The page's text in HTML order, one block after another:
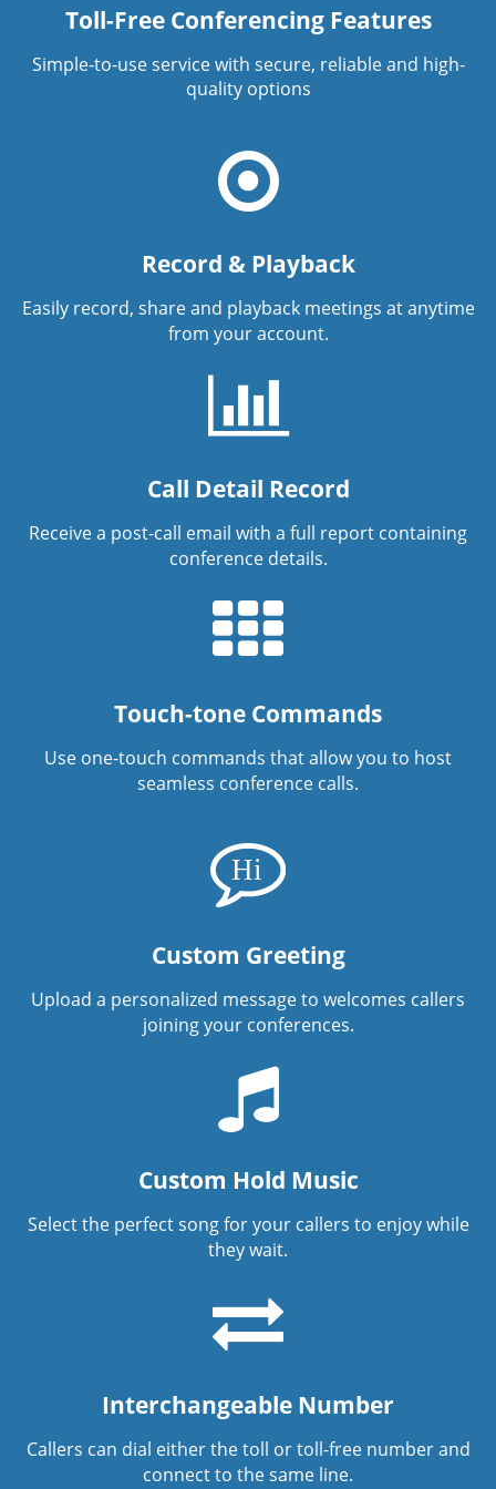
Toll-Free Conferencing Features
Simple-to-use service with secure, reliable and high-
quality options
Record & Playback
Easily record, share and playback meetings at anytime
from your account.
Call Detail Record
Receive a post-call email with a full report containing
conference details.
Touch-tone Commands
Use one-touch commands that allow you to host
seamless conference calls.
Custom Greeting
Upload a personalized message to welcomes callers
joining your conferences.
Custom Hold Music
Select the perfect song for your callers to enjoy while
they wait.
Interchangeable Number
Callers can dial either the toll or toll-free number and
connect to the same line.